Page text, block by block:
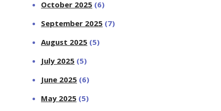
October 2025 (6)
September 2025 (7)
August 2025 (5)
July 2025 (5)
June 2025 (6)
May 2025 (5)